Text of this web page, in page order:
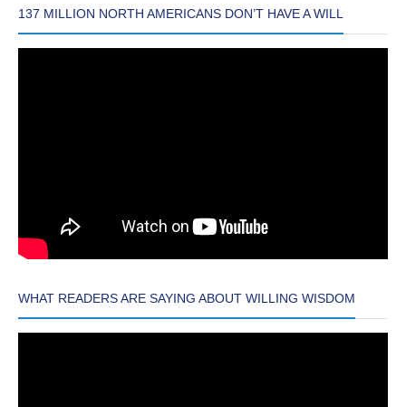
137 MILLION NORTH AMERICANS DON’T HAVE A WILL
WHAT READERS ARE SAYING ABOUT WILLING WISDOM